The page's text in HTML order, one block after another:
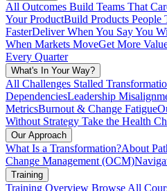
All Outcomes Build Teams That
Your ProductBuild Products People
FasterDeliver When You Say You
When Markets MoveGet More
Every Quarter
What's In Your Way?
All Challenges Stalled
DependenciesLeadership
MetricsBurnout & Change Fatigue
Without Strategy Take the Health
Our Approach
What Is a Transformation?About
Change Management (OCM)
Training
Training Overview Browse All